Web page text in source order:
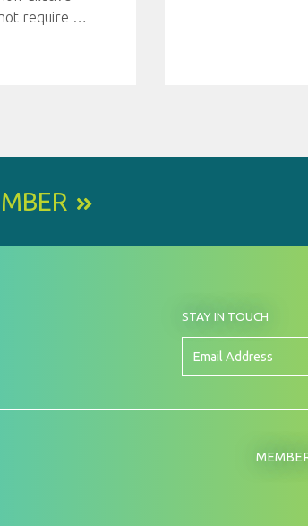
require …
STAY IN TOUCHBY
UP
OUR
Email